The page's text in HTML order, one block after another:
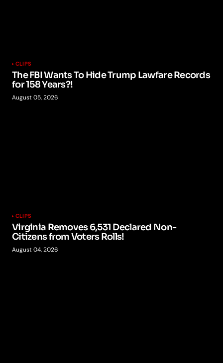
CLIPS
The FBI Wants To Hide Trump Lawfare Records
for 158 Years?!
August 05, 2026
CLIPS
Virginia Removes 6,531 Declared Non-
Citizens from Voters Rolls!
August 04, 2026